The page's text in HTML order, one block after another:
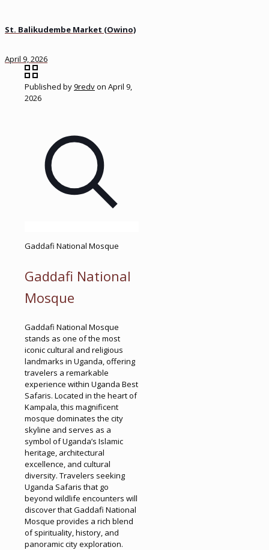
St. Balikudembe Market (Owino)
April 9, 2026
Published by9redvon April 9,
2026
Gaddafi National Mosque
Gaddafi National
Mosque
Gaddafi National Mosque
stands as one of the most
iconic cultural and religious
landmarks in Uganda, offering
travelers a remarkable
experience within Uganda Best
Safaris. Located in the heart of
Kampala, this magnificent
mosque dominates the city
skyline and serves as a
symbol of Uganda’s Islamic
heritage, architectural
excellence, and cultural
diversity. Travelers seeking
Uganda Safaris that go
beyond wildlife encounters will
discover that Gaddafi National
Mosque provides a rich blend
of spirituality, history, and
panoramic city exploration.